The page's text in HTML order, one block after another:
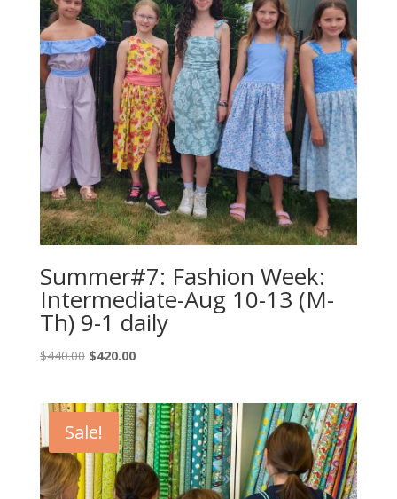
Summer#7: Fashion Week:
Intermediate-Aug 10-13 (M-
Th) 9-1 daily
$440.00 Original
$440.00.
$420.00Current
$420.00.
Sale!